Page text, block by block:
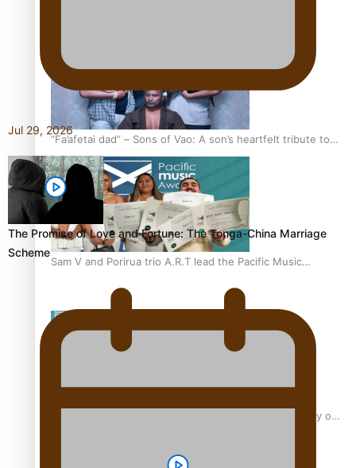
“Fa’afetai dad” – Sons of Vao: A son’s heartfelt tribute to
his father
Sam V and Porirua trio A.R.T lead the Pacific Music
Pasifika Filmmakers Become Members of the Academy of
Jul 29, 2026
The Promise of Love and Fortune: The Tonga-China Marriage
Scheme